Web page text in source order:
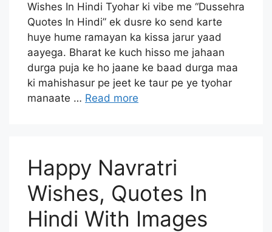
Wishes In Hindi Tyohar ki vibe me “Dussehra
Quotes In Hindi” ek dusre ko send karte
huye hume ramayan ka kissa jarur yaad
aayega. Bharat ke kuch hisso me jahaan
durga puja ke ho jaane ke baad durga maa
ki mahishasur pe jeet ke taur pe ye tyohar
manaate … Read more
Happy Navratri
Wishes, Quotes In
Hindi With Images